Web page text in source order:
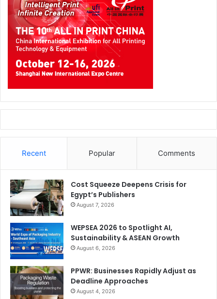
Recent Popular Comments
Cost Squeeze Deepens Crisis for
Egypt’s Publishers
August 7, 2026
WEPSEA 2026 to Spotlight AI,
Sustainability & ASEAN Growth
August 6, 2026
PPWR: Businesses Rapidly Adjust as
Deadline Approaches
August 4, 2026